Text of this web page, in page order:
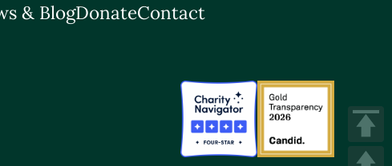
& BlogDonateContact